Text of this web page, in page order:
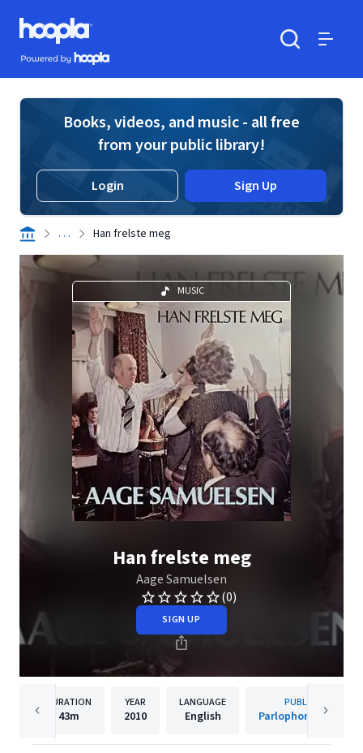
Skip to main content
Hoopla logo
Powered by Hoopla
Books, videos, and music - all free
from your public library!
Login Sign Up
. . . Han frelste meg
MUSIC
Han frelste meg
Aage Samuelsen
(0)
SIGN UP
DURATION
43m
YEAR
2010
LANGUAGE
English
PUBLISHER
Parlophone Norway